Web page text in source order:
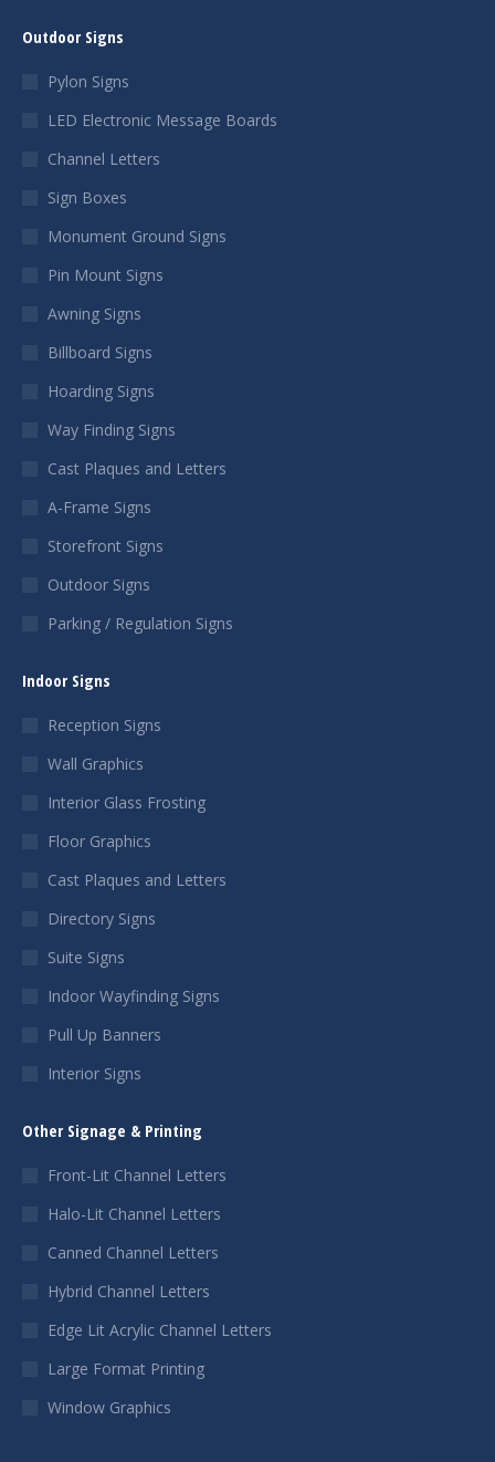
Outdoor Signs
Pylon Signs
LED Electronic Message Boards
Channel Letters
Sign Boxes
Monument Ground Signs
Pin Mount Signs
Awning Signs
Billboard Signs
Hoarding Signs
Way Finding Signs
Cast Plaques and Letters
A-Frame Signs
Storefront Signs
Outdoor Signs
Parking / Regulation Signs
Indoor Signs
Reception Signs
Wall Graphics
Interior Glass Frosting
Floor Graphics
Cast Plaques and Letters
Directory Signs
Suite Signs
Indoor Wayfinding Signs
Pull Up Banners
Interior Signs
Other Signage & Printing
Front-Lit Channel Letters
Halo-Lit Channel Letters
Canned Channel Letters
Hybrid Channel Letters
Edge Lit Acrylic Channel Letters
Large Format Printing
Window Graphics